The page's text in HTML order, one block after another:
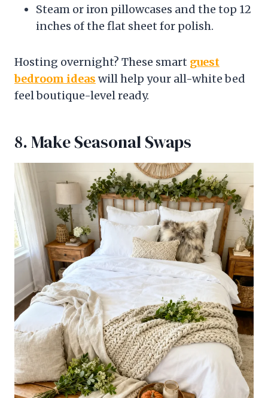
Steam or iron pillowcases and the top 12
inches of the flat sheet for polish.
Hosting overnight? These smart guest
bedroom ideas will help your all-white bed
feel boutique-level ready.
8. Make Seasonal Swaps